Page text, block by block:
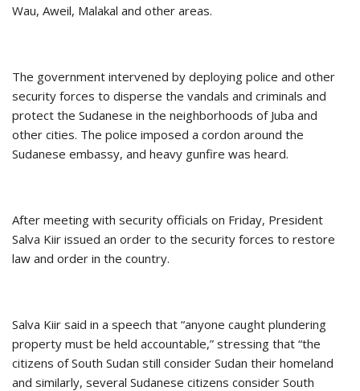
Wau, Aweil, Malakal and other areas.
The government intervened by deploying police and other
security forces to disperse the vandals and criminals and
protect the Sudanese in the neighborhoods of Juba and
other cities. The police imposed a cordon around the
Sudanese embassy, ​​and heavy gunfire was heard.
After meeting with security officials on Friday, President
Salva Kiir issued an order to the security forces to restore
law and order in the country.
Salva Kiir said in a speech that “anyone caught plundering
property must be held accountable,” stressing that “the
citizens of South Sudan still consider Sudan their homeland
and similarly, several Sudanese citizens consider South